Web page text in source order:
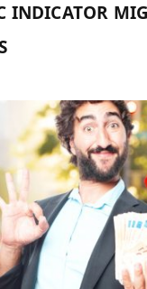
INDICATOR